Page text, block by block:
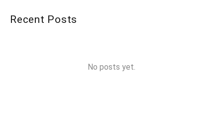
Recent Posts
No posts yet.